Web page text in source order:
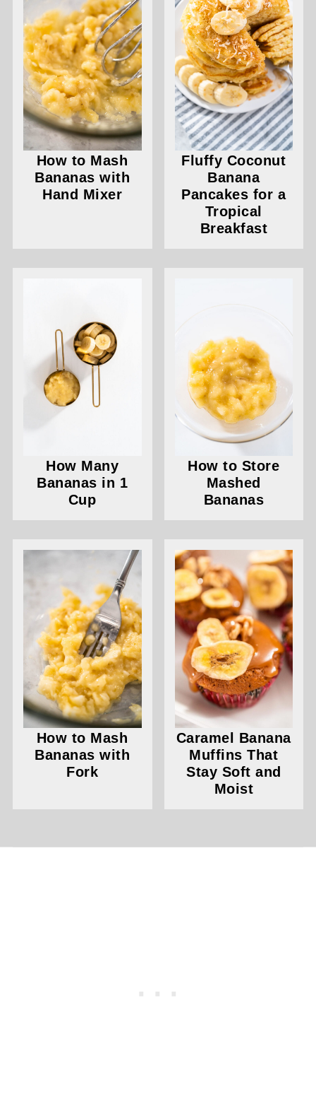
How to Mash
Bananas with
Hand Mixer
Fluffy Coconut
Banana
Pancakes for a
Tropical
Breakfast
How Many
Bananas in 1
Cup
How to Store
Mashed
Bananas
How to Mash
Bananas with
Fork
Caramel Banana
Muffins That
Stay Soft and
Moist